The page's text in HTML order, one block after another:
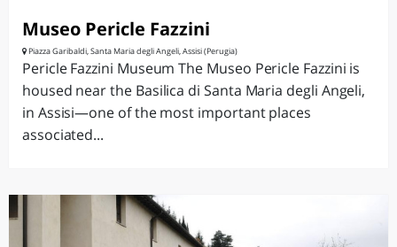
Museo Pericle Fazzini
Piazza Garibaldi, Santa Maria degli Angeli, Assisi (Perugia)
Pericle Fazzini Museum The Museo Pericle Fazzini is
housed near the Basilica di Santa Maria degli Angeli,
in Assisi—one of the most important places
associated...